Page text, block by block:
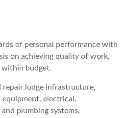
of personal performance with
on achieving quality of work,
within budget.
repair lodge infrastructure,
equipment, electrical,
plumbing systems.